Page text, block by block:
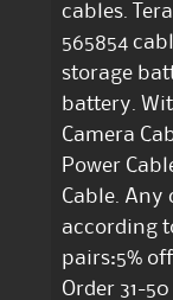
cables.
565854
storage
battery.
Camera
Power
Cable. Any
according
pairs:5%
Order 31-